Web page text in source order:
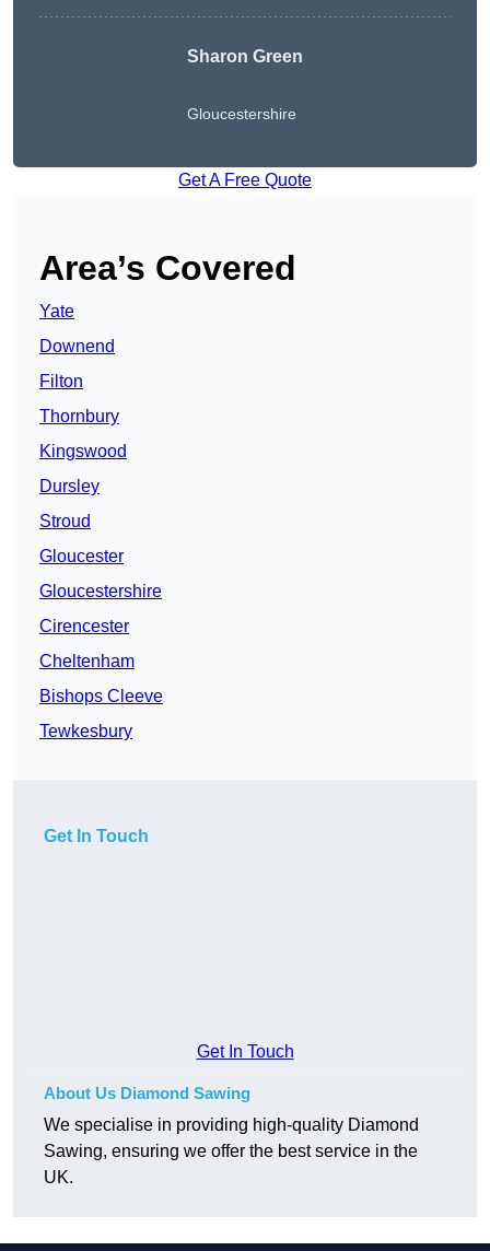
Sharon Green
Gloucestershire
Get A Free Quote
Area’s Covered
Yate
Downend
Filton
Thornbury
Kingswood
Dursley
Stroud
Gloucester
Gloucestershire
Cirencester
Cheltenham
Bishops Cleeve
Tewkesbury
Get In Touch
Get In Touch
About Us Diamond Sawing
We specialise in providing high-quality Diamond
Sawing, ensuring we offer the best service in the
UK.